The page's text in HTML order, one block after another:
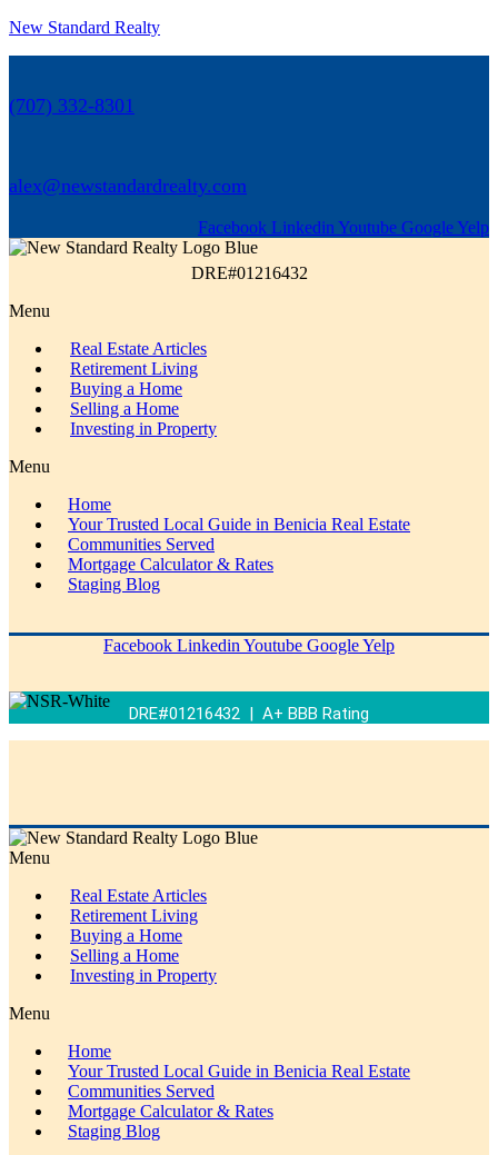
New Standard Realty
(707) 332-8301
alex@newstandardrealty.com
Facebook Linkedin Youtube GoogleYelp
DRE#01216432
Menu
Real Estate Articles
Retirement Living
Buying a Home
Selling a Home
Investing in Property
Menu
Home
Your Trusted Local Guide in Benicia Real Estate
Communities Served
Mortgage Calculator & Rates
Staging Blog
Facebook Linkedin Youtube GoogleYelp
DRE#01216432 | A+ BBB Rating
Menu
Real Estate Articles
Retirement Living
Buying a Home
Selling a Home
Investing in Property
Menu
Home
Your Trusted Local Guide in Benicia Real Estate
Communities Served
Mortgage Calculator & Rates
Staging Blog